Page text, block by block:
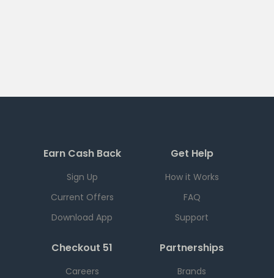
Earn Cash Back
Sign Up
Current Offers
Download App
Get Help
How it Works
FAQ
Support
Checkout 51
Careers
Partnerships
Brands